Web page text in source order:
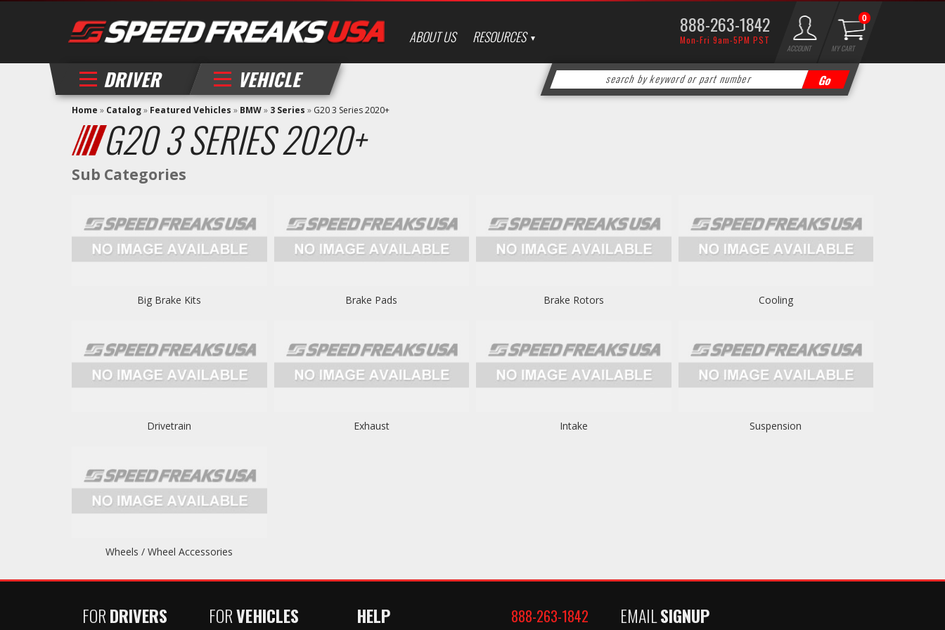
ABOUT US RESOURCES 888-263-1842
Mon-Fri 9am-5PM PST
DRIVER VEHICLE
ACCOUNT MY CART
0
Home » Catalog» Featured Vehicles » BMW» 3 Series » G20 3 Series 2020+
G20 3 SERIES 2020+
Big Brake Kits Brake Pads Brake Rotors Cooling
Drivetrain Exhaust Intake Suspension
Wheels / Wheel Accessories
FORDRIVERS FORVEHICLES HELP 888-263-1842 EMAILSIGNUP